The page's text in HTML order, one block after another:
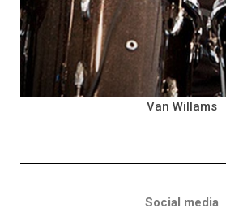
Van Willams
Social media